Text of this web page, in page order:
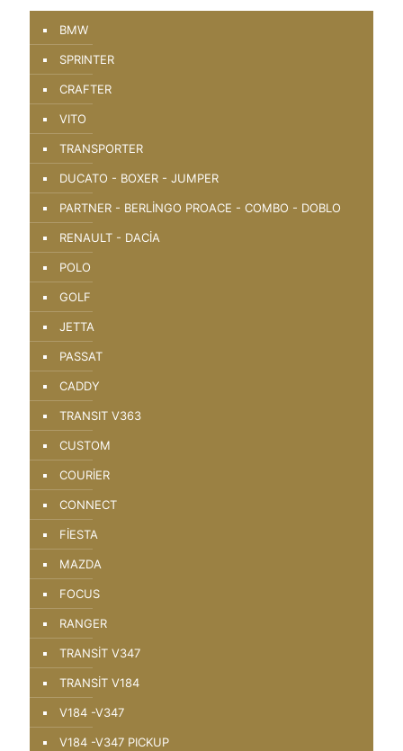
BMW
SPRINTER
CRAFTER
VITO
TRANSPORTER
DUCATO - BOXER - JUMPER
PARTNER - BERLİNGO PROACE - COMBO - DOBLO
RENAULT - DACİA
POLO
GOLF
JETTA
PASSAT
CADDY
TRANSIT V363
CUSTOM
COURİER
CONNECT
FİESTA
MAZDA
FOCUS
RANGER
TRANSİT V347
TRANSİT V184
V184 -V347
V184 -V347 PICKUP